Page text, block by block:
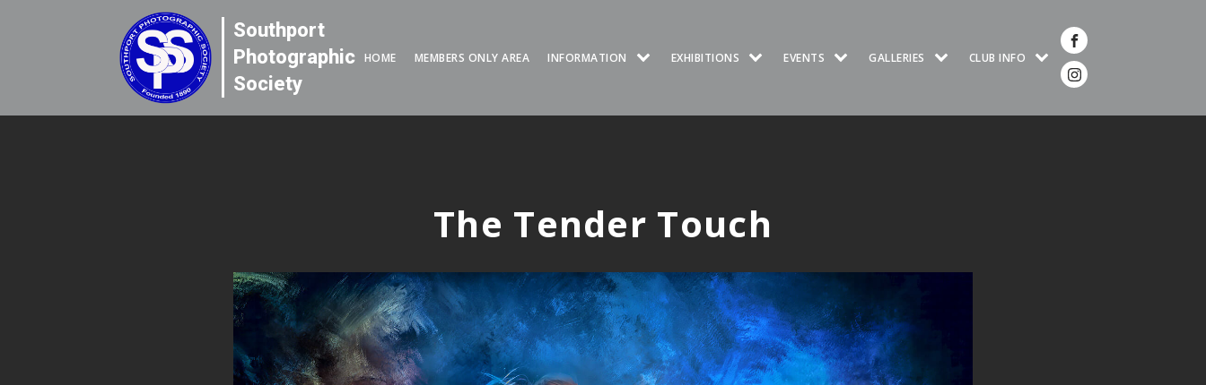
Southport
Photographic
Society
HOME MEMBERS ONLY AREA INFORMATION EXHIBITIONS EVENTS GALLERIES CLUB INFO
The Tender Touch